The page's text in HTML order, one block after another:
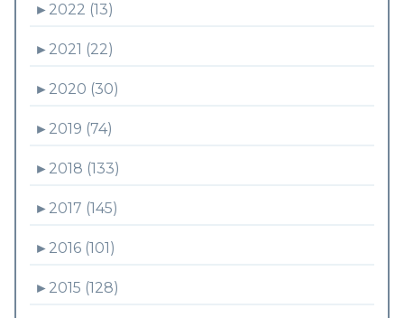
► 2022 (13)
► 2021 (22)
► 2020 (30)
► 2019 (74)
► 2018 (133)
► 2017 (145)
► 2016 (101)
► 2015 (128)